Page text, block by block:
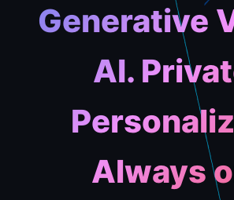
Generative
AI.
Always